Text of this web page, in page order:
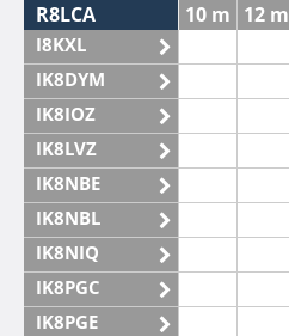
R8LCA
I8KXL
IK8DYM
IK8IOZ
IK8LVZ
IK8NBE
IK8NBL
IK8NIQ
IK8PGC
IK8PGE
10 m 12 m